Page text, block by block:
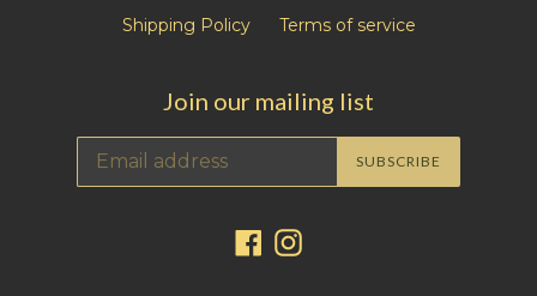
Shipping Policy
Terms of service
Join our mailing list
SUBSCRIBE
FacebookInstagram